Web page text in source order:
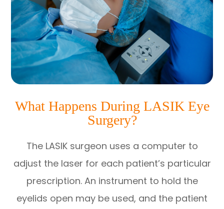
What Happens During LASIK Eye
Surgery?
The LASIK surgeon uses a computer to
adjust the laser for each patient’s particular
prescription. An instrument to hold the
eyelids open may be used, and the patient